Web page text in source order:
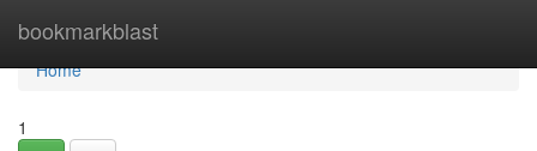
bookmarkblast
Home
Home
1